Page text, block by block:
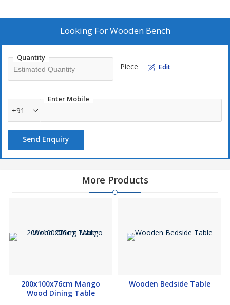
Looking ForWooden Bench
Quantity
Piece Edit
Enter Mobile
+91
Send Enquiry
More Products
200x100x76cm Mango
Wood Dining Table
Wooden Bedside Table